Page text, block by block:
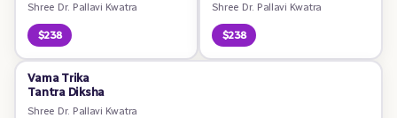
Shree Dr. Pallavi Kwatra
$238
Shree Dr. Pallavi Kwatra
$238
Vama Trika
Tantra Diksha
Shree Dr. Pallavi Kwatra